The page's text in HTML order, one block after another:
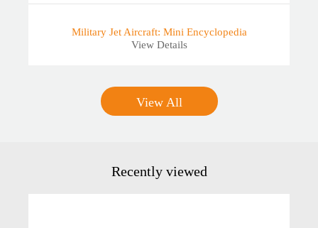
Military Jet Aircraft: Mini Encyclopedia
View Details
View All
Recently viewed